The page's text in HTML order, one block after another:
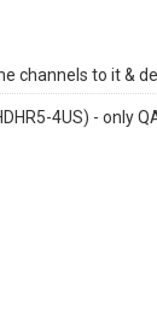
to it &
4US) - only